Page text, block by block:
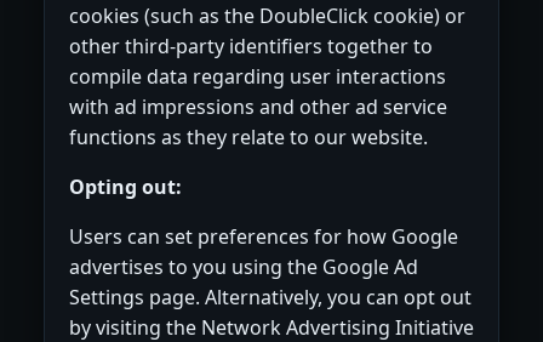
cookies (such as the DoubleClick cookie) or
other third-party identifiers together to
compile data regarding user interactions
with ad impressions and other ad service
functions as they relate to our website.
Opting out:
Users can set preferences for how Google
advertises to you using the Google Ad
Settings page. Alternatively, you can opt out
by visiting the Network Advertising Initiative